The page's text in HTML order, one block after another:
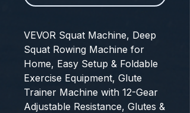
VEVOR Squat Machine, Deep
Squat Rowing Machine for
Home, Easy Setup & Foldable
Exercise Equipment, Glute
Trainer Machine with 12-Gear
Adjustable Resistance, Glutes &